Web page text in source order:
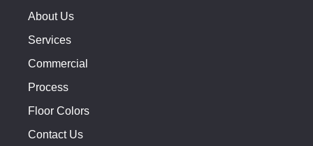
About Us
Services
Commercial
Process
Floor Colors
Contact Us